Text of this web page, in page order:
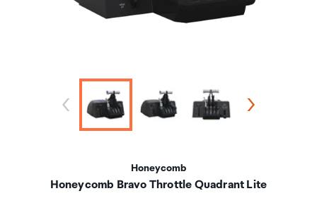
Honeycomb
Honeycomb Bravo Throttle Quadrant Lite